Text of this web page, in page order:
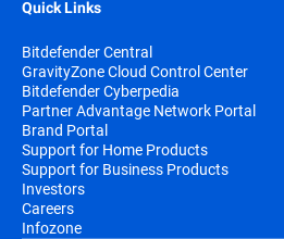
Quick Links
Bitdefender Central
GravityZone Cloud Control Center
Bitdefender Cyberpedia
Partner Advantage Network Portal
Brand Portal
Support for Home Products
Support for Business Products
Investors
Careers
Infozone